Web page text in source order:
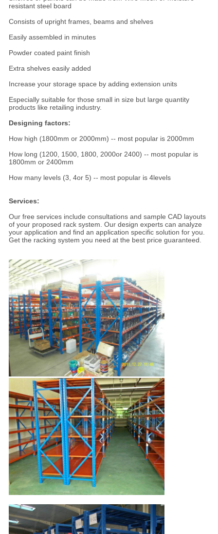
resistant steel board
Consists of upright frames, beams and shelves
Easily assembled in minutes
Powder coated paint finish
Extra shelves easily added
Increase your storage space by adding extension units
Especially suitable for those small in size but large quantity
products like retailing industry.
Designing factors:
How high (1800mm or 2000mm) -- most popular is 2000mm
How long (1200, 1500, 1800, 2000or 2400) -- most popular is
1800mm or 2400mm
How many levels (3, 4or 5) -- most popular is 4levels
Services:
Our free services include consultations and sample CAD layouts
of your proposed rack system. Our design experts can analyze
your application and find an application specific solution for you.
Get the racking system you need at the best price guaranteed.